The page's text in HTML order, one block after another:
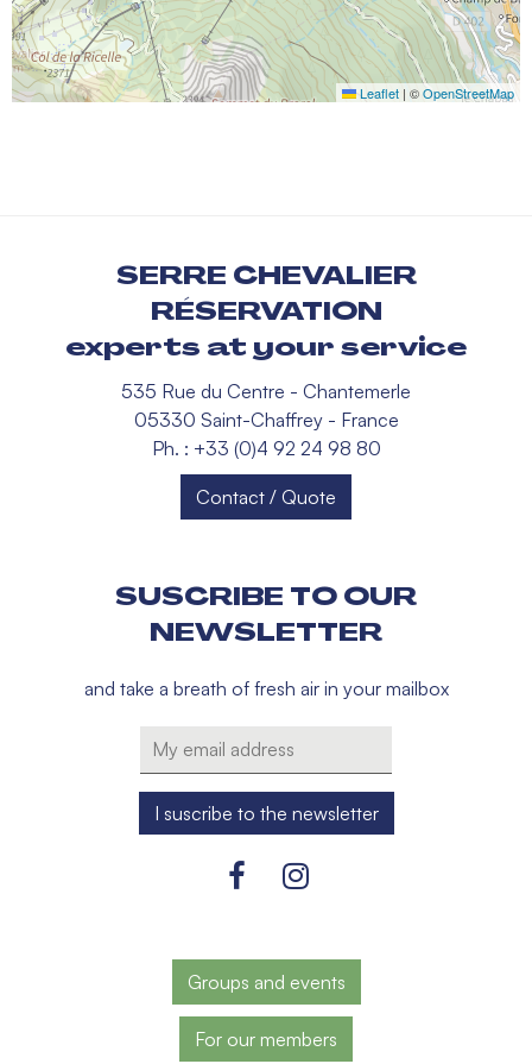
Leaflet | ©OpenStreetMap
SERRE CHEVALIER
RÉSERVATION
experts at your service
535 Rue du Centre - Chantemerle
05330 Saint-Chaffrey - France
Ph. : +33 (0)4 92 24 98 80
Contact / Quote
SUSCRIBE TO OUR
NEWSLETTER
and take a breath of fresh air in your mailbox
Groups and events
For our members